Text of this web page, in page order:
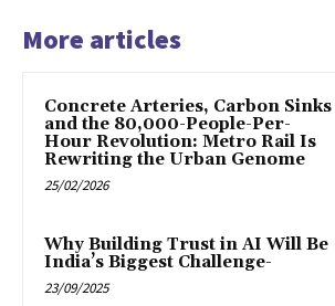
More articles
Concrete Arteries, Carbon Sinks
and the 80,000-People-Per-
Hour Revolution: Metro Rail Is
Rewriting the Urban Genome
25/02/2026
Why Building Trust in AI Will Be
India’s Biggest Challenge-
23/09/2025